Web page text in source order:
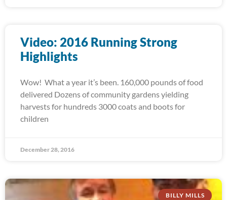
Video: 2016 Running Strong
Highlights
Wow! What a year it’s been. 160,000 pounds of food
delivered Dozens of community gardens yielding
harvests for hundreds 3000 coats and boots for
children
December 28, 2016
BILLY MILLS